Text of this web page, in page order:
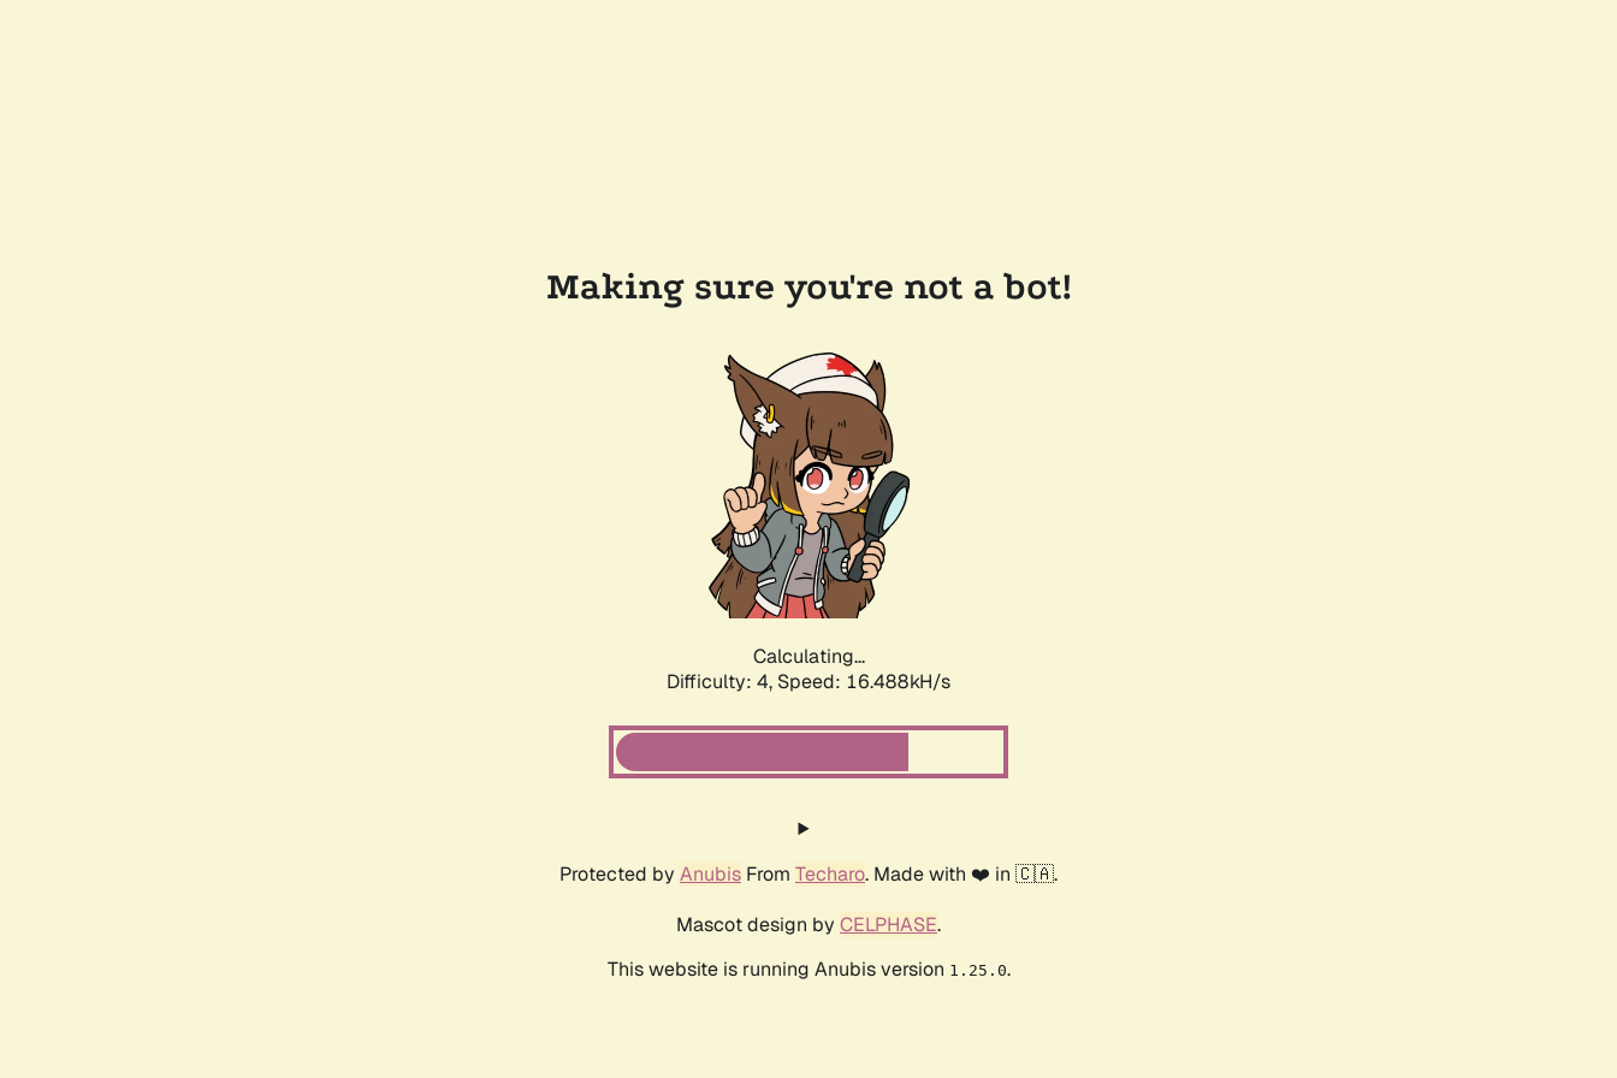
Making sure you're not a bot!
Calculating...
Difficulty: 4, Speed: 16.488kH/s
Protected by Anubis From Techaro. Made with ❤️ in 🇨🇦.
Mascot design by CELPHASE.
This website is running Anubis version 1.25.0.